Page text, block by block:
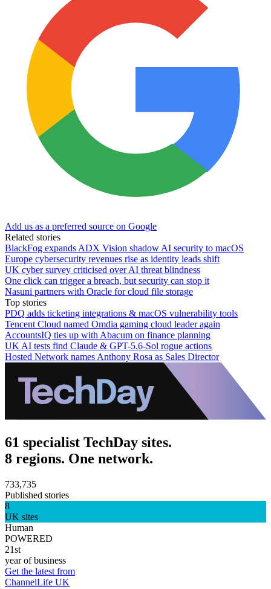
Add us as a preferred source on Google
Related stories
BlackFog expands ADX Vision shadow AI security to macOS
Europe cybersecurity revenues rise as identity leads shift
UK cyber survey criticised over AI threat blindness
One click can trigger a breach, but security can stop it
Nasuni partners with Oracle for cloud file storage
Top stories
PDQ adds ticketing integrations & macOS vulnerability tools
Tencent Cloud named Omdia gaming cloud leader again
AccountsIQ ties up with Abacum on finance planning
UK AI tests find Claude & GPT-5.6-Sol rogue actions
Hosted Network names Anthony Rosa as Sales Director
61 specialist TechDay sites.
8 regions. One network.
733,735
Published stories
8
UK sites
Human
POWERED
21st
year of business
Get the latest from
ChannelLife UK